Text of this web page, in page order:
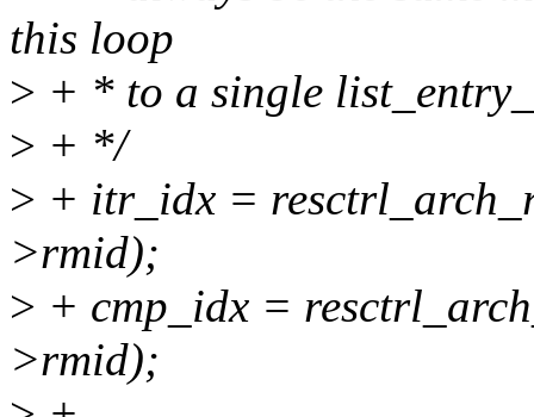
this loop
> + * to a single
> + */
> + itr_idx =
>rmid);
> + cmp_idx =
>rmid);